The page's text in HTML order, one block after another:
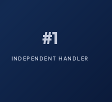
#1
INDEPENDENT HANDLER